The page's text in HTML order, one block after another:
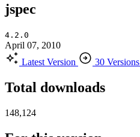
jspec
4.2.0
April 07, 2010
Latest Version
30 Versions
Total downloads
148,124